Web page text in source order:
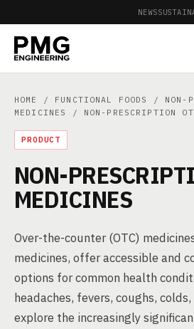
NEWS
HOME / FUNCTIONAL FOODS / NON-
MEDICINES
/ NON-PRESCRIPTION
PRODUCT
NON-
MEDICINES
Over-the-counter (OTC)
medicines, offer accessible and
options for common health
headaches, fevers, coughs,
explore the increasingly